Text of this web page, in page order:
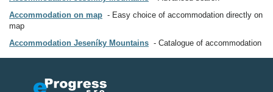
Accommodation on map
Easy choice of accommodation directly on
map
Accommodation Jeseníky Mountains
Catalogue of accommodation